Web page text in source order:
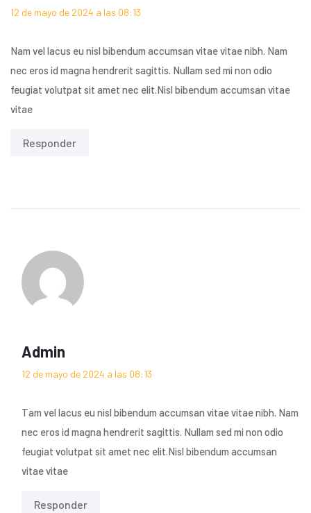
12 de mayo de 2024 a las 08:13
Nam vel lacus eu nisl bibendum accumsan vitae vitae nibh. Nam
nec eros id magna hendrerit sagittis. Nullam sed mi non odio
feugiat volutpat sit amet nec elit.Nisl bibendum accumsan vitae
vitae
Responder
Admin
12 de mayo de 2024 a las 08:13
Tam vel lacus eu nisl bibendum accumsan vitae vitae nibh. Nam
nec eros id magna hendrerit sagittis. Nullam sed mi non odio
feugiat volutpat sit amet nec elit.Nisl bibendum accumsan
vitae vitae
Responder